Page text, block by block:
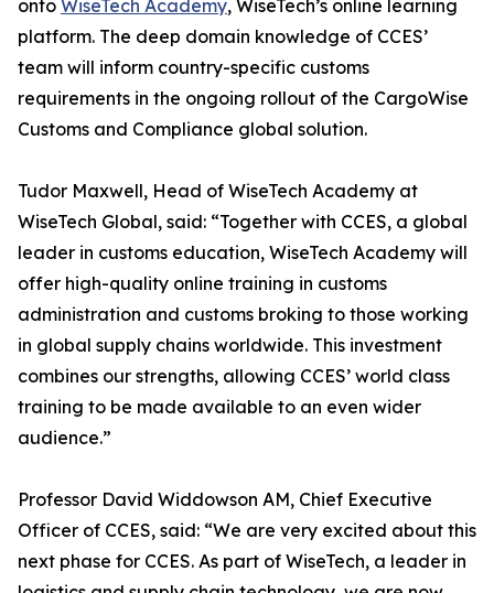
onto WiseTech Academy, WiseTech’s online learning
platform. The deep domain knowledge of CCES’
team will inform country-specific customs
requirements in the ongoing rollout of the CargoWise
Customs and Compliance global solution.
Tudor Maxwell, Head of WiseTech Academy at
WiseTech Global, said: “Together with CCES, a global
leader in customs education, WiseTech Academy will
offer high-quality online training in customs
administration and customs broking to those working
in global supply chains worldwide. This investment
combines our strengths, allowing CCES’ world class
training to be made available to an even wider
audience.”
Professor David Widdowson AM, Chief Executive
Officer of CCES, said: “We are very excited about this
next phase for CCES. As part of WiseTech, a leader in